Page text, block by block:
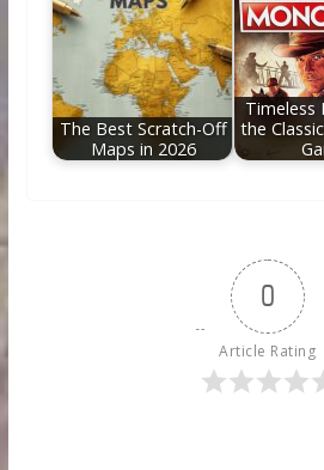
The Best Scratch-Off
Maps in 2026
Timeless
the
0
Article Rating